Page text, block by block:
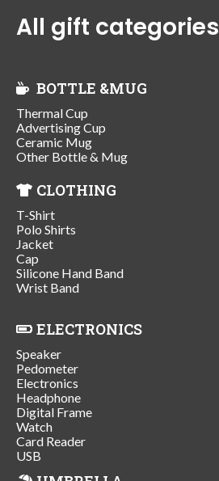
All gift categories
BOTTLE &MUG
Thermal Cup
Advertising Cup
Ceramic Mug
Other Bottle & Mug
CLOTHING
T-Shirt
Polo Shirts
Jacket
Cap
Silicone Hand Band
Wrist Band
ELECTRONICS
Speaker
Pedometer
Electronics
Headphone
Digital Frame
Watch
Card Reader
USB